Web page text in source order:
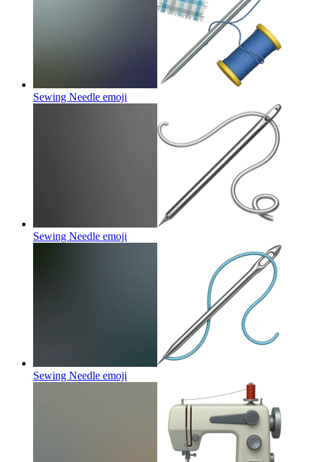
Sewing Needle emoji
Sewing Needle emoji
Sewing Needle emoji